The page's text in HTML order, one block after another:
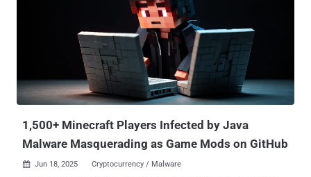
media scam has been for sometime now, with a previous iteration in
dupe victims into joining a meeting under the pretext of discussing
an investment opportunity after approaching them on messaging
apps like Telegram. Users who ended up downloading the purported
meeting software were stealthily infected by stealer malware such
as Realst. The campaign was codenamed Meeten by Cado Security
1,500+ Minecraft Players Infected by Java
Malware Masquerading as Game Mods on GitHub
 Jun 18, 2025 Cryptocurrency / Malware